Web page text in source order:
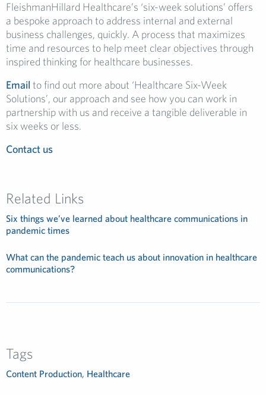
FleishmanHillard Healthcare’s ‘six-week solutions’ offers
a bespoke approach to address internal and external
business challenges, quickly. A process that maximizes
time and resources to help meet clear objectives through
inspired thinking for healthcare businesses.
Email to find out more about ‘Healthcare Six-Week
Solutions’, our approach and see how you can work in
partnership with us and receive a tangible deliverable in
six weeks or less.
Contact us
Related Links
Six things we’ve learned about healthcare communications in
pandemic times
What can the pandemic teach us about innovation in healthcare
communications?
Tags
Content Production, Healthcare